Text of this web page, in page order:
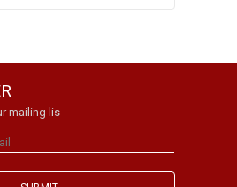
mailing lis